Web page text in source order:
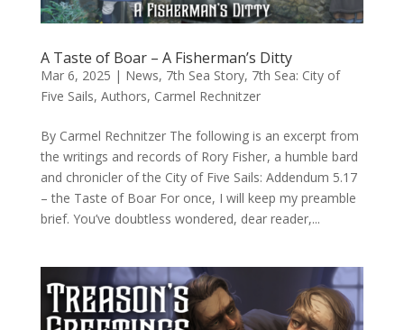
A Taste of Boar – A Fisherman’s Ditty
Mar 6, 2025 | News, 7th Sea Story, 7th Sea: City of
Five Sails, Authors, Carmel Rechnitzer
By Carmel Rechnitzer The following is an excerpt from
the writings and records of Rory Fisher, a humble bard
and chronicler of the City of Five Sails: Addendum 5.17
– the Taste of Boar For once, I will keep my preamble
brief. You’ve doubtless wondered, dear reader,...